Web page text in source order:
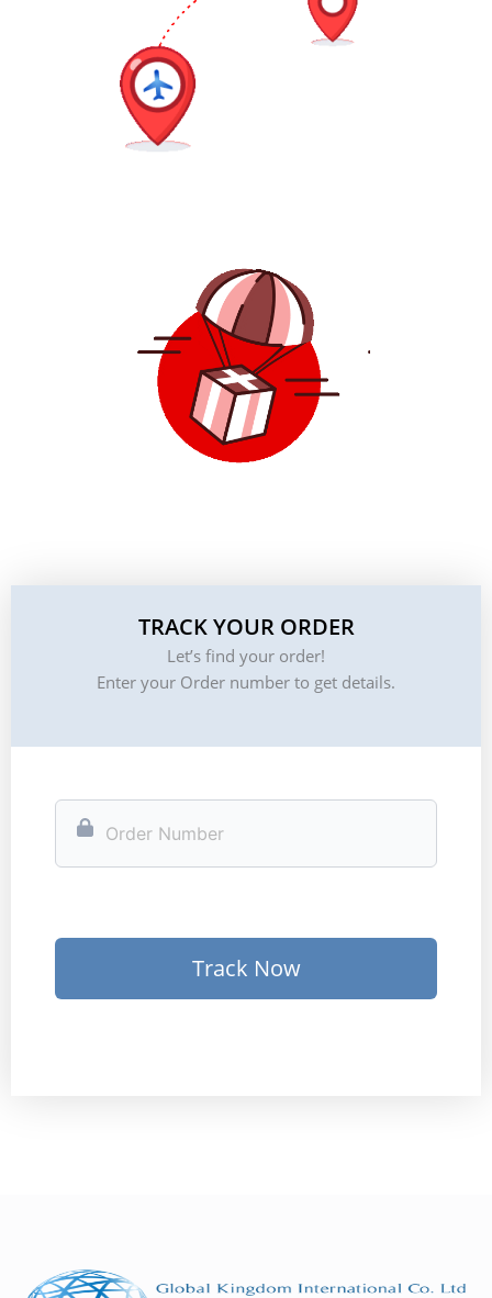
TRACK YOUR ORDER
Let’s find your order!
Enter your Order number to get details.
Track Now